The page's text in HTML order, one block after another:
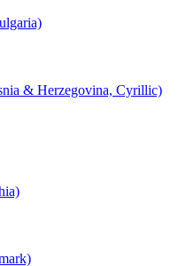
& Herzegovina, Cyrillic)